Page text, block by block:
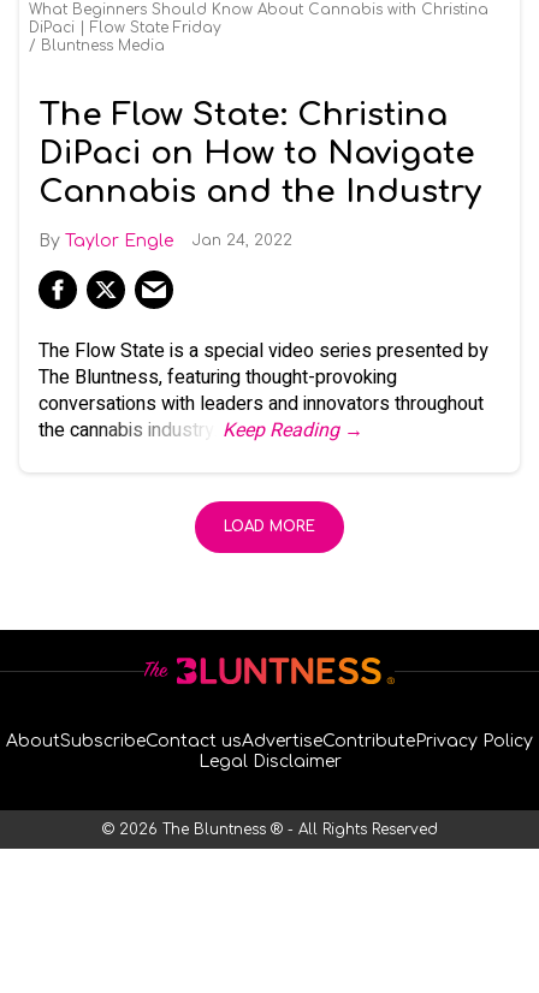
What Beginners Should Know About Cannabis with Christina
DiPaci | Flow State Friday
Bluntness Media
The Flow State: Christina
DiPaci on How to Navigate
Cannabis and the Industry
Taylor Engle Jan 24, 2022
The Flow State is a special video series presented by
The Bluntness, featuring thought-provoking
conversations with leaders and innovators throughout
the cannabis industry.
Keep Reading →
LOAD MORE
AboutSubscribeContact usAdvertiseContributePrivacy Policy
Legal Disclaimer
© 2026 The Bluntness ® - All Rights Reserved